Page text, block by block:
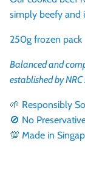
simply beefy and
250g frozen pack
Balanced and
established by
🌱 Responsibly
🚫 No
💯 Made in